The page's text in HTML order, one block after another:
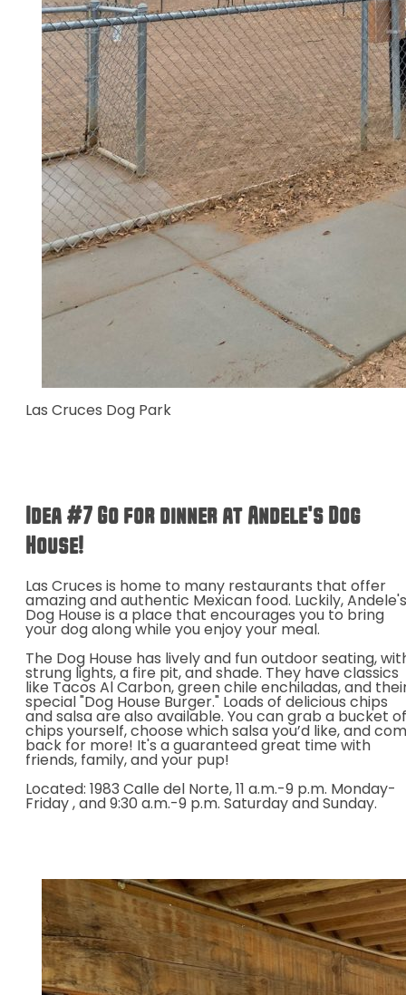
Las Cruces Dog Park
Idea #7 Go for dinner at Andele's Dog
House!
Las Cruces is home to many restaurants that offer
amazing and authentic Mexican food. Luckily, Andele's
Dog House is a place that encourages you to bring
your dog along while you enjoy your meal.
The Dog House has lively and fun outdoor seating,
strung lights, a fire pit, and shade. They have classics
like Tacos Al Carbon, green chile enchiladas, and
special "Dog House Burger." Loads of delicious chips
and salsa are also available. You can grab a bucket of
chips yourself, choose which salsa you’d like, and
back for more! It's a guaranteed great time with
friends, family, and your pup!
Located: 1983 Calle del Norte, 11 a.m.-9 p.m. Monday-
Friday , and 9:30 a.m.-9 p.m. Saturday and Sunday.